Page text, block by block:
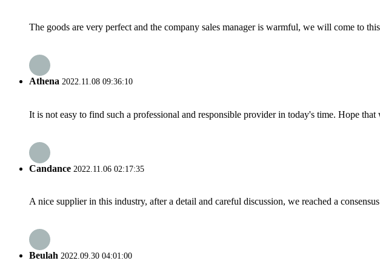
The goods are very perfect and the company sales manager is warmful, we will come to
Athena 2022.11.08 09:36:10
It is not easy to find such a professional and responsible provider in today's time. Hope
Candance 2022.11.06 02:17:35
A nice supplier in this industry, after a detail and careful discussion, we reached a
Beulah 2022.09.30 04:01:00